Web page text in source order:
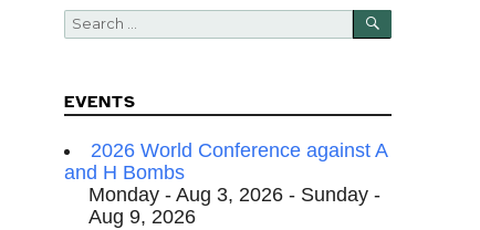
Search
for:
SEARCH
EVENTS
2026 World Conference against A
and H Bombs
Monday - Aug 3, 2026 - Sunday -
Aug 9, 2026